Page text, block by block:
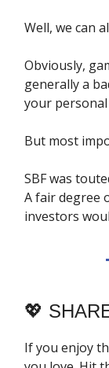
Well, we can
Obviously,
generally a
your personal
But most
SBF was
A fair degree
investors
💖
If you enjoy